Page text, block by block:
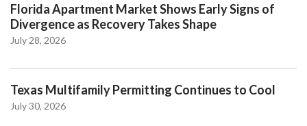
Florida Apartment Market Shows Early Signs of
Divergence as Recovery Takes Shape
July 28, 2026
Texas Multifamily Permitting Continues to Cool
July 30, 2026